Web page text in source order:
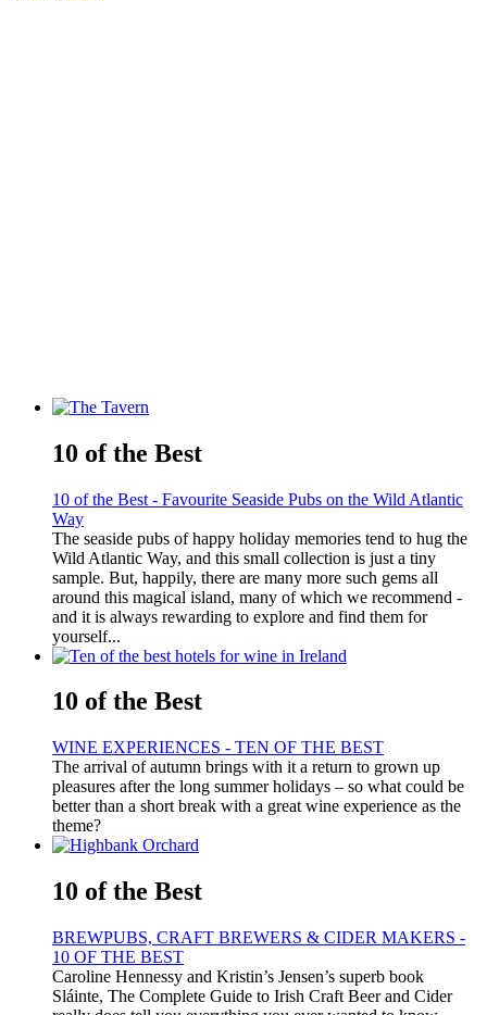
10 of the Best
10 of the Best - Favourite Seaside Pubs on the Wild Atlantic
Way
The seaside pubs of happy holiday memories tend to hug the
Wild Atlantic Way, and this small collection is just a tiny
sample. But, happily, there are many more such gems all
around this magical island, many of which we recommend -
and it is always rewarding to explore and find them for
yourself...
10 of the Best
WINE EXPERIENCES - TEN OF THE BEST
The arrival of autumn brings with it a return to grown up
pleasures after the long summer holidays – so what could be
better than a short break with a great wine experience as the
theme?
10 of the Best
BREWPUBS, CRAFT BREWERS & CIDER MAKERS -
10 OF THE BEST
Caroline Hennessy and Kristin’s Jensen’s superb book
Sláinte, The Complete Guide to Irish Craft Beer and Cider